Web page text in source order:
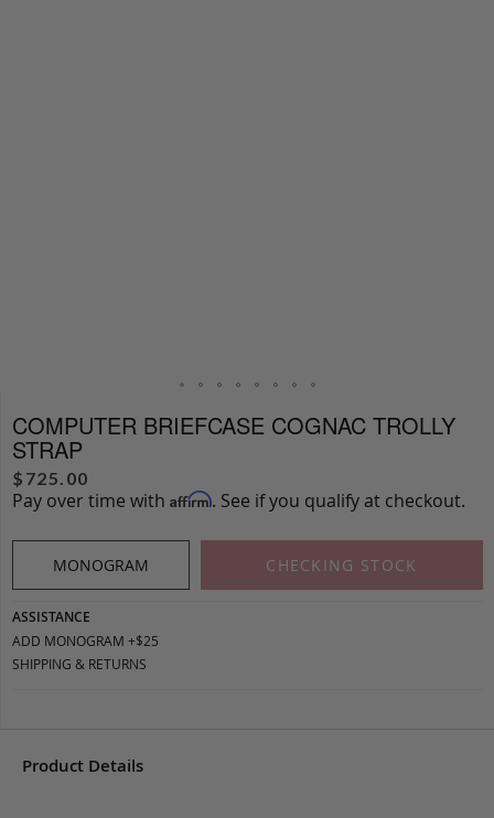
COMPUTER BRIEFCASE COGNAC TROLLY
STRAP
$ 725.00
Pay over time with Affirm. See if you qualify at checkout.
MONOGRAM CHECKING STOCK
ASSISTANCE
ADD MONOGRAM +$25
SHIPPING & RETURNS
Product Details